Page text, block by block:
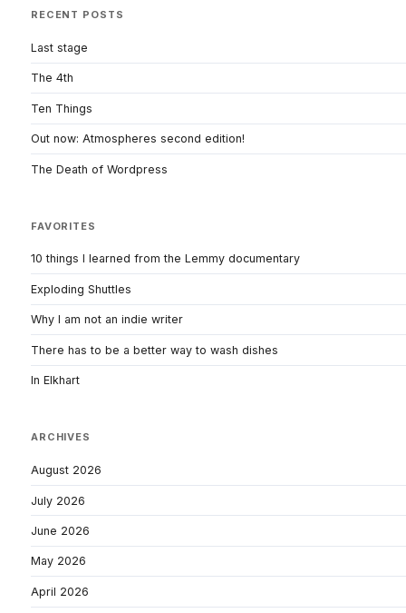
RECENT POSTS
Last stage
The 4th
Ten Things
Out now: Atmospheres second edition!
The Death of Wordpress
FAVORITES
10 things I learned from the Lemmy documentary
Exploding Shuttles
Why I am not an indie writer
There has to be a better way to wash dishes
In Elkhart
ARCHIVES
August 2026
July 2026
June 2026
May 2026
April 2026